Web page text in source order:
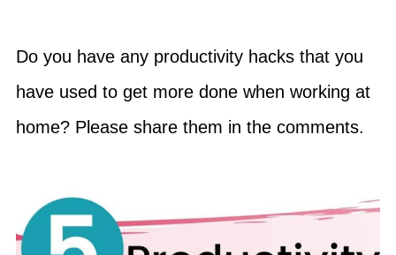
Do you have any productivity hacks that you
have used to get more done when working at
home? Please share them in the comments.